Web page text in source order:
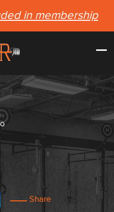
in membership
Share